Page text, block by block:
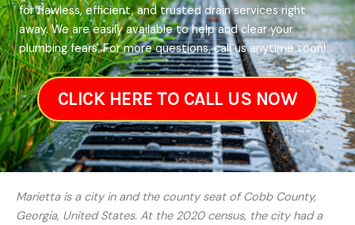
for flawless, efficient, and trusted drain services right
away. We are easily available to help and clear your
plumbing fears. For more questions, call us anytime soon!
CLICK HERE TO CALL US NOW
Marietta is a city in and the county seat of Cobb County,
Georgia, United States. At the 2020 census, the city had a